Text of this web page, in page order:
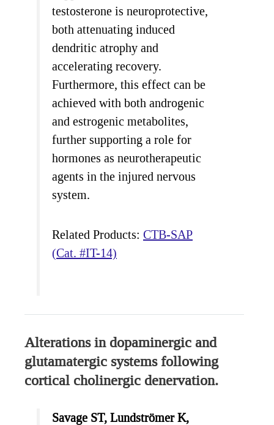
testosterone is neuroprotective,
both attenuating induced
dendritic atrophy and
accelerating recovery.
Furthermore, this effect can be
achieved with both androgenic
and estrogenic metabolites,
further supporting a role for
hormones as neurotherapeutic
agents in the injured nervous
system.
Related Products: CTB-SAP
(Cat. #IT-14)
Alterations in dopaminergic and
glutamatergic systems following
cortical cholinergic denervation.
Savage ST, Lundströmer K,